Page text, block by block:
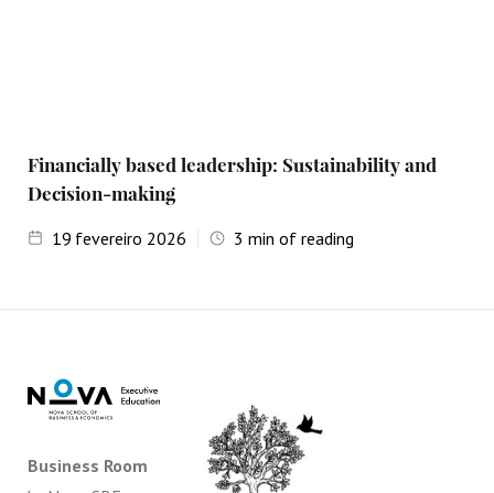
Financially based leadership: Sustainability and
Decision-making
19 fevereiro 2026 3 min of reading
Business Room